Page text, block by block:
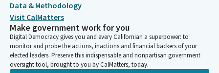
Data & Methodology
Visit CalMatters
Make government work for you
Digital Democracy gives you and every Californian a superpower: to
monitor and probe the actions, inactions and financial backers of your
elected leaders. Preserve this indispensable and nonpartisan government
oversight tool, brought to you by CalMatters, today.